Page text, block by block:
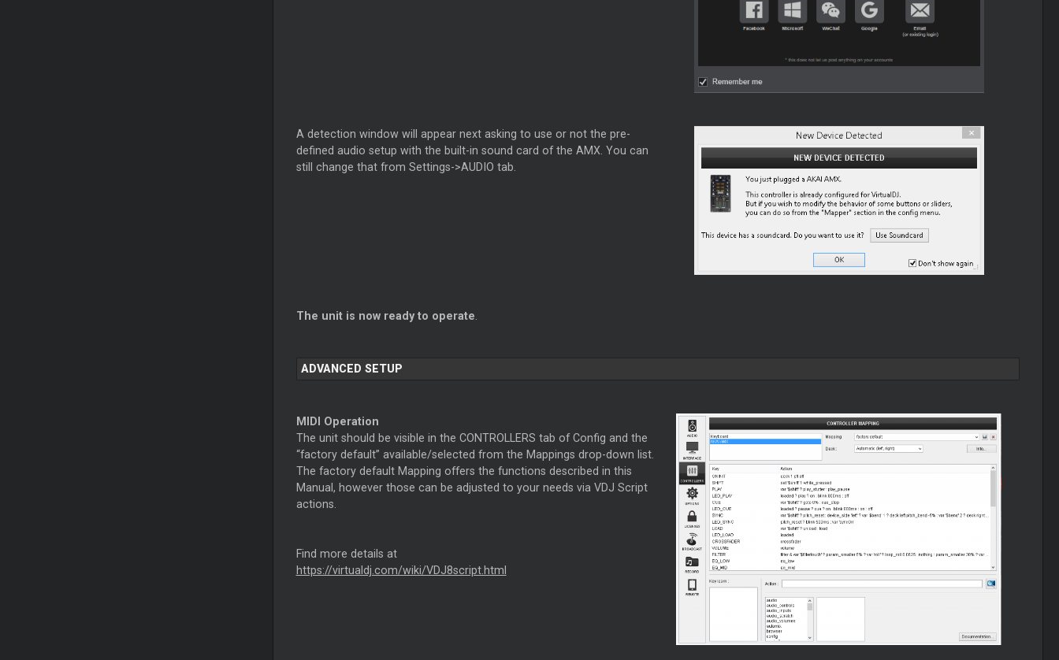
A detection window will appear next asking to use or not the pre-
defined audio setup with the built-in sound card of the AMX. You can
still change that from Settings->AUDIO tab.
The unit is now ready to operate
ADVANCED SETUP
MIDI Operation
The unit should be visible in the CONTROLLERS tab of Config and the
“factory default” available/selected from the Mappings drop-down list.
The factory default Mapping offers the functions described in this
Manual, however those can be adjusted to your needs via VDJ Script
actions.
Find more details at
https://virtualdj.com/wiki/VDJ8script.html